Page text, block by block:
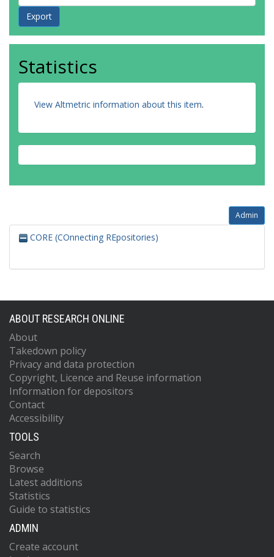
Statistics
View Altmetric information about this item.
Admin
CORE (COnnecting REpositories)
ABOUT RESEARCH ONLINE
About
Takedown policy
Privacy and data protection
Copyright, Licence and Reuse information
Information for depositors
Contact
Accessibility
TOOLS
Search
Browse
Latest additions
Statistics
Guide to statistics
ADMIN
Create account